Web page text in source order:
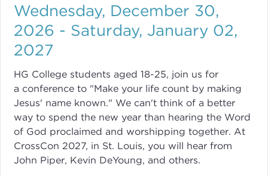
Wednesday, December 30,
2026 - Saturday, January 02,
2027
HG College students aged 18-25, join us for
a conference to "Make your life count by making
Jesus' name known." We can't think of a better
way to spend the new year than hearing the Word
of God proclaimed and worshipping together. At
CrossCon 2027, in St. Louis, you will hear from
John Piper, Kevin DeYoung, and others.